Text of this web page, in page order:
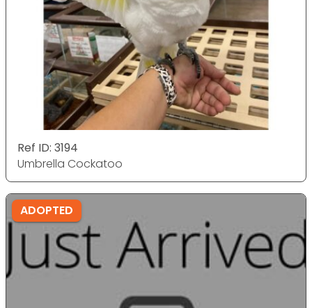
Ref ID: 3194
Umbrella Cockatoo
ADOPTED